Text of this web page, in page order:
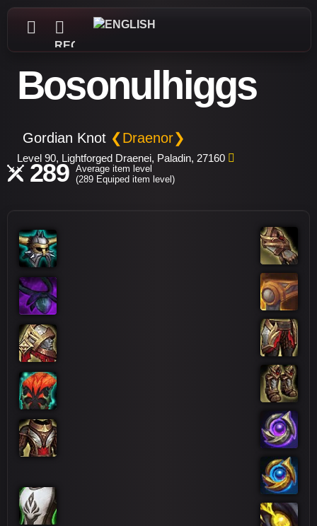
REGISTER
Bosonulhiggs
Gordian Knot ❮Draenor❯
Level 90, Lightforged Draenei, Paladin, 27160
289
Average item level
(289 Equiped item level)